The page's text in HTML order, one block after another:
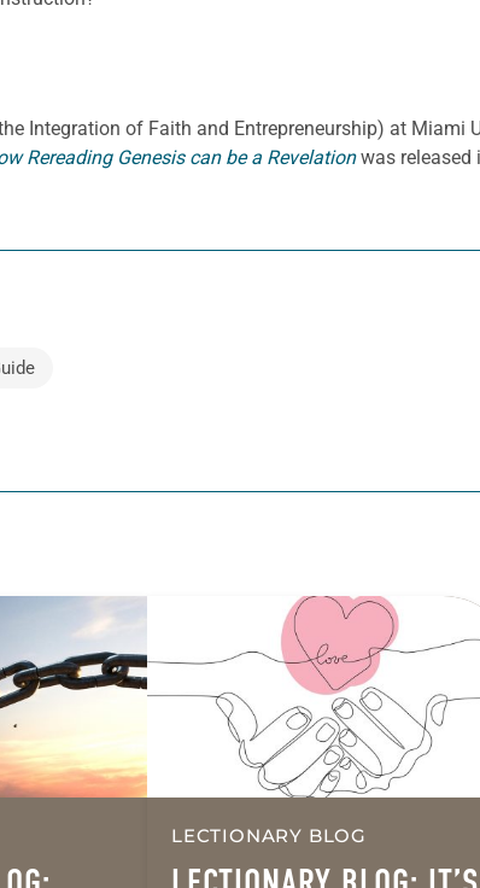
Integration of Faith and Entrepreneurship) at Miami
Rereading Genesis can be a Revelationwas released
LECTIONARY BLOG